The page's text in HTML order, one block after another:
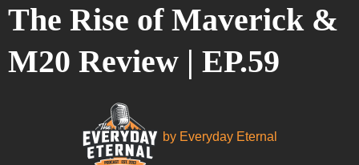
The Rise of Maverick &
M20 Review | EP.59
by Everyday Eternal